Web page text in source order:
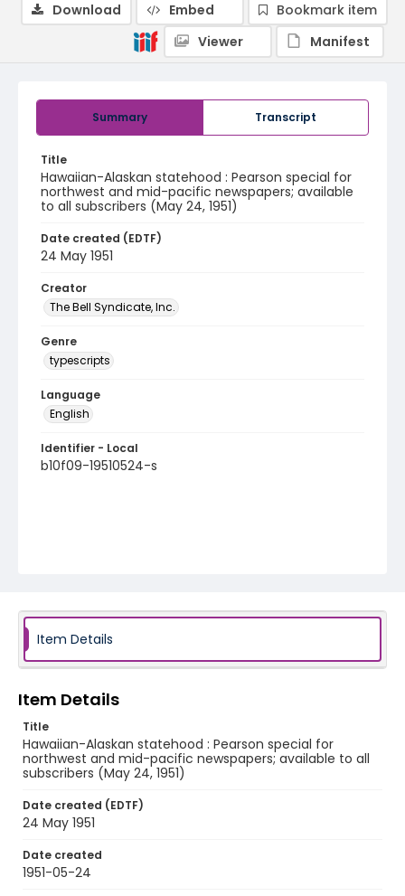
Summary Transcript
Title
Hawaiian-Alaskan statehood : Pearson special for
northwest and mid-pacific newspapers; available
to all subscribers (May 24, 1951)
Date created (EDTF)
24 May 1951
Creator
The Bell Syndicate, Inc.
Genre
typescripts
Language
English
Identifier - Local
b10f09-19510524-s
Download Embed
Bookmark item
Viewer
Manifest
Item Details
Item Details
Title
Hawaiian-Alaskan statehood : Pearson special for
northwest and mid-pacific newspapers; available to all
subscribers (May 24, 1951)
Date created (EDTF)
24 May 1951
Date created
1951-05-24